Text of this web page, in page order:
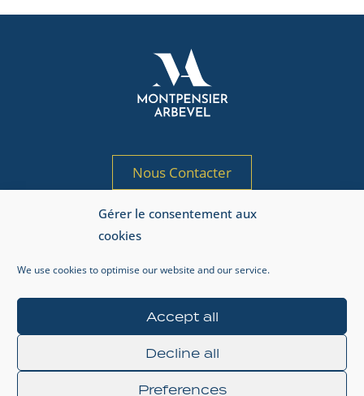
Gérer le consentement aux
cookies
We use cookies to optimise our website and our service.
Accept all
Decline all
Preferences
Nous Contacter
Société de gestion de portefeuille agréée
par l’AMF sous le n° GP 97-125
© 2024 MONTPENSIER ARBEVEL
Regulatory Information Legal